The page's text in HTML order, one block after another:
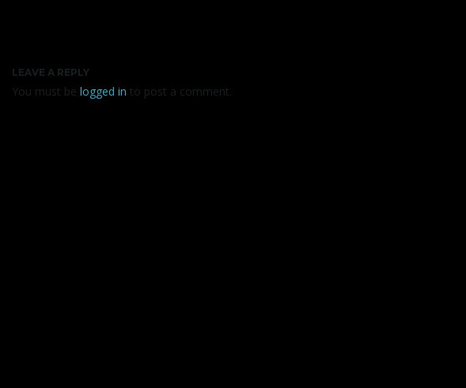
LEAVE A REPLY
You must be logged in to post a comment.